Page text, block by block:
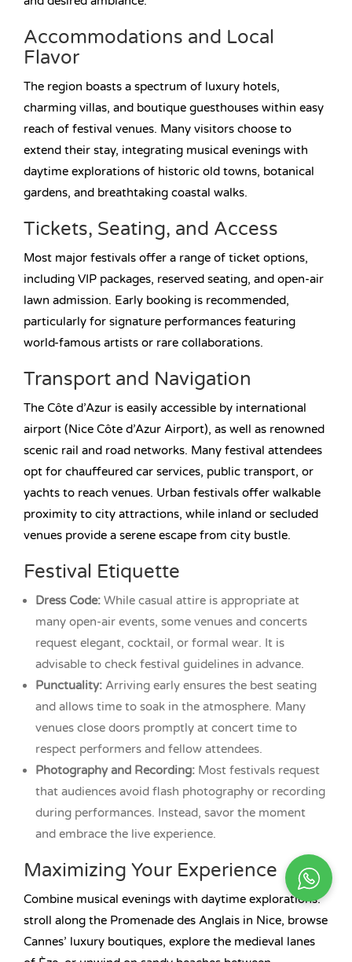
Accommodations and Local
Flavor
The region boasts a spectrum of luxury hotels,
charming villas, and boutique guesthouses within easy
reach of festival venues. Many visitors choose to
extend their stay, integrating musical evenings with
daytime explorations of historic old towns, botanical
gardens, and breathtaking coastal walks.
Tickets, Seating, and Access
Most major festivals offer a range of ticket options,
including VIP packages, reserved seating, and open-air
lawn admission. Early booking is recommended,
particularly for signature performances featuring
world-famous artists or rare collaborations.
Transport and Navigation
The Côte d’Azur is easily accessible by international
airport (Nice Côte d’Azur Airport), as well as renowned
scenic rail and road networks. Many festival attendees
opt for chauffeured car services, public transport, or
yachts to reach venues. Urban festivals offer walkable
proximity to city attractions, while inland or secluded
venues provide a serene escape from city bustle.
Festival Etiquette
Dress Code: While casual attire is appropriate at
many open-air events, some venues and concerts
request elegant, cocktail, or formal wear. It is
advisable to check festival guidelines in advance.
Punctuality: Arriving early ensures the best seating
and allows time to soak in the atmosphere. Many
venues close doors promptly at concert time to
respect performers and fellow attendees.
Photography and Recording: Most festivals request
that audiences avoid flash photography or recording
during performances. Instead, savor the moment
and embrace the live experience.
Maximizing Your Experience
Combine musical evenings with daytime explorations:
stroll along the Promenade des Anglais in Nice, browse
Cannes’ luxury boutiques, explore the medieval lanes